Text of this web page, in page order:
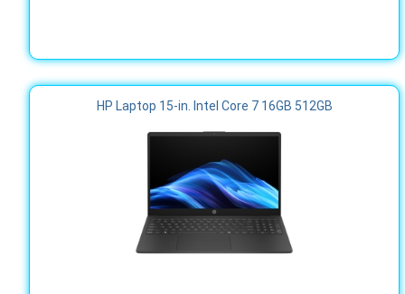
HP Laptop 15-in. Intel Core 7 16GB 512GB